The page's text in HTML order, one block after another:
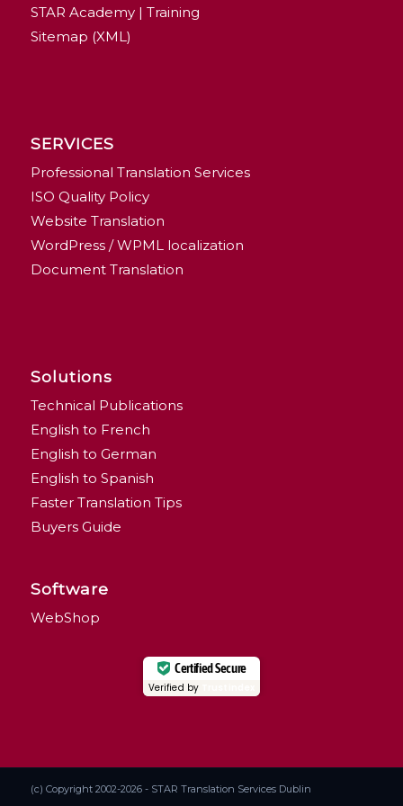
STAR Academy | Training
Sitemap (XML)
SERVICES
Professional Translation Services
ISO Quality Policy
Website Translation
WordPress / WPML localization
Document Translation
Solutions
Technical Publications
English to French
English to German
English to Spanish
Faster Translation Tips
Buyers Guide
Software
WebShop
Certified Secure
Verified by
(c) Copyright 2002-2026 - STAR Translation Services Dublin